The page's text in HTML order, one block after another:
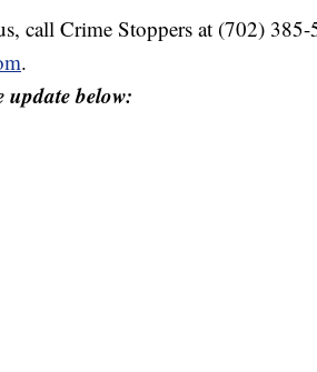
call Crime Stoppers at (702)
.
update below: